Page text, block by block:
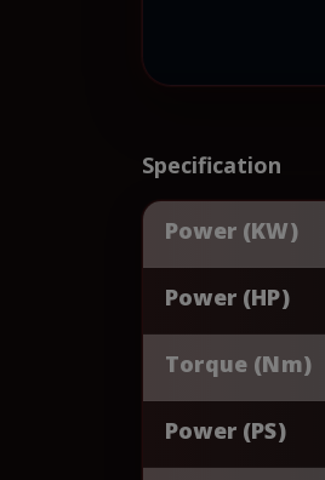
Specification
Power (KW)
Power (HP)
Torque (Nm)
Power (PS)